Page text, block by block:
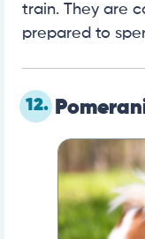
train. They are
prepared to
12.